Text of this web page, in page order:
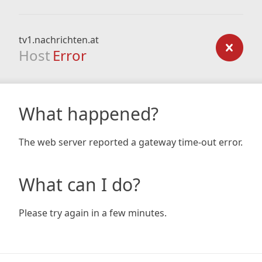
tv1.nachrichten.at
Host Error
What happened?
The web server reported a gateway time-out error.
What can I do?
Please try again in a few minutes.